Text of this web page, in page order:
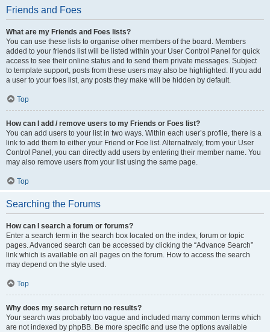
Friends and Foes
What are my Friends and Foes lists?
You can use these lists to organise other members of the board. Members
added to your friends list will be listed within your User Control Panel for quick
access to see their online status and to send them private messages. Subject
to template support, posts from these users may also be highlighted. If you add
a user to your foes list, any posts they make will be hidden by default.
Top
How can I add / remove users to my Friends or Foes list?
You can add users to your list in two ways. Within each user’s profile, there is a
link to add them to either your Friend or Foe list. Alternatively, from your User
Control Panel, you can directly add users by entering their member name. You
may also remove users from your list using the same page.
Top
Searching the Forums
How can I search a forum or forums?
Enter a search term in the search box located on the index, forum or topic
pages. Advanced search can be accessed by clicking the “Advance Search”
link which is available on all pages on the forum. How to access the search
may depend on the style used.
Top
Why does my search return no results?
Your search was probably too vague and included many common terms which
are not indexed by phpBB. Be more specific and use the options available